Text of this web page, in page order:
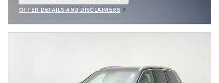
OFFER DETAILS AND DISCLAIMERS
OPEN INCENTIVE MODAL